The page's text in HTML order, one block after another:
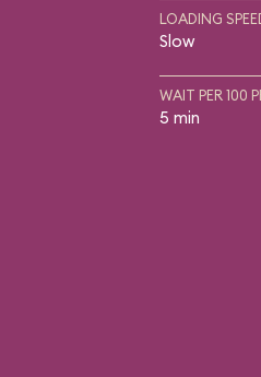
LOADING
Slow
WAIT PER 100
5 min